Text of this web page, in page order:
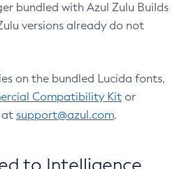
bundled with Azul Zulu Builds
versions already do not
on the bundled Lucida fonts,
Compatibility Kit or
at support@azul.com.